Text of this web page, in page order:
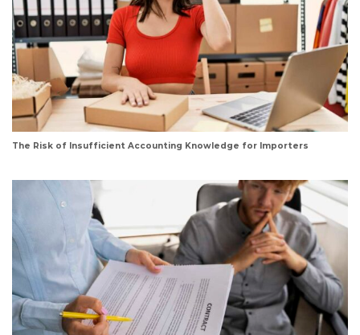
The Risk of Insufficient Accounting Knowledge for Importers